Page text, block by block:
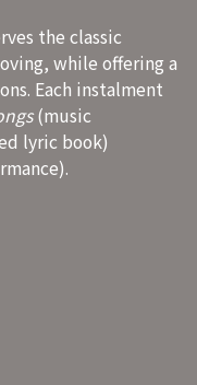
the classic
while offering a
Each instalment
(music
lyric book)